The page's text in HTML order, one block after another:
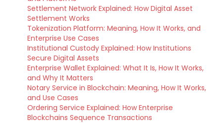
Settlement Network Explained: How Digital Asset
Settlement Works
Tokenization Platform: Meaning, How It Works, and
Enterprise Use Cases
Institutional Custody Explained: How Institutions
Secure Digital Assets
Enterprise Wallet Explained: What It Is, How It Works,
and Why It Matters
Notary Service in Blockchain: Meaning, How It Works,
and Use Cases
Ordering Service Explained: How Enterprise
Blockchains Sequence Transactions